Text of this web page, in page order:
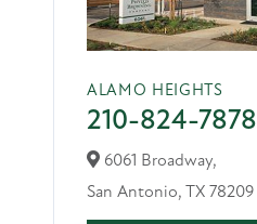
ALAMO HEIGHTS
210-824-7878
6061 Broadway,
San Antonio,
TX 78209